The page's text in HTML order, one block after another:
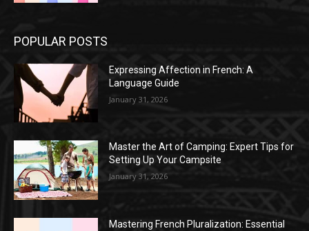
POPULAR POSTS
Expressing Affection in French: A
Language Guide
January 31, 2026
Master the Art of Camping: Expert Tips for
Setting Up Your Campsite
January 31, 2026
Mastering French Pluralization: Essential